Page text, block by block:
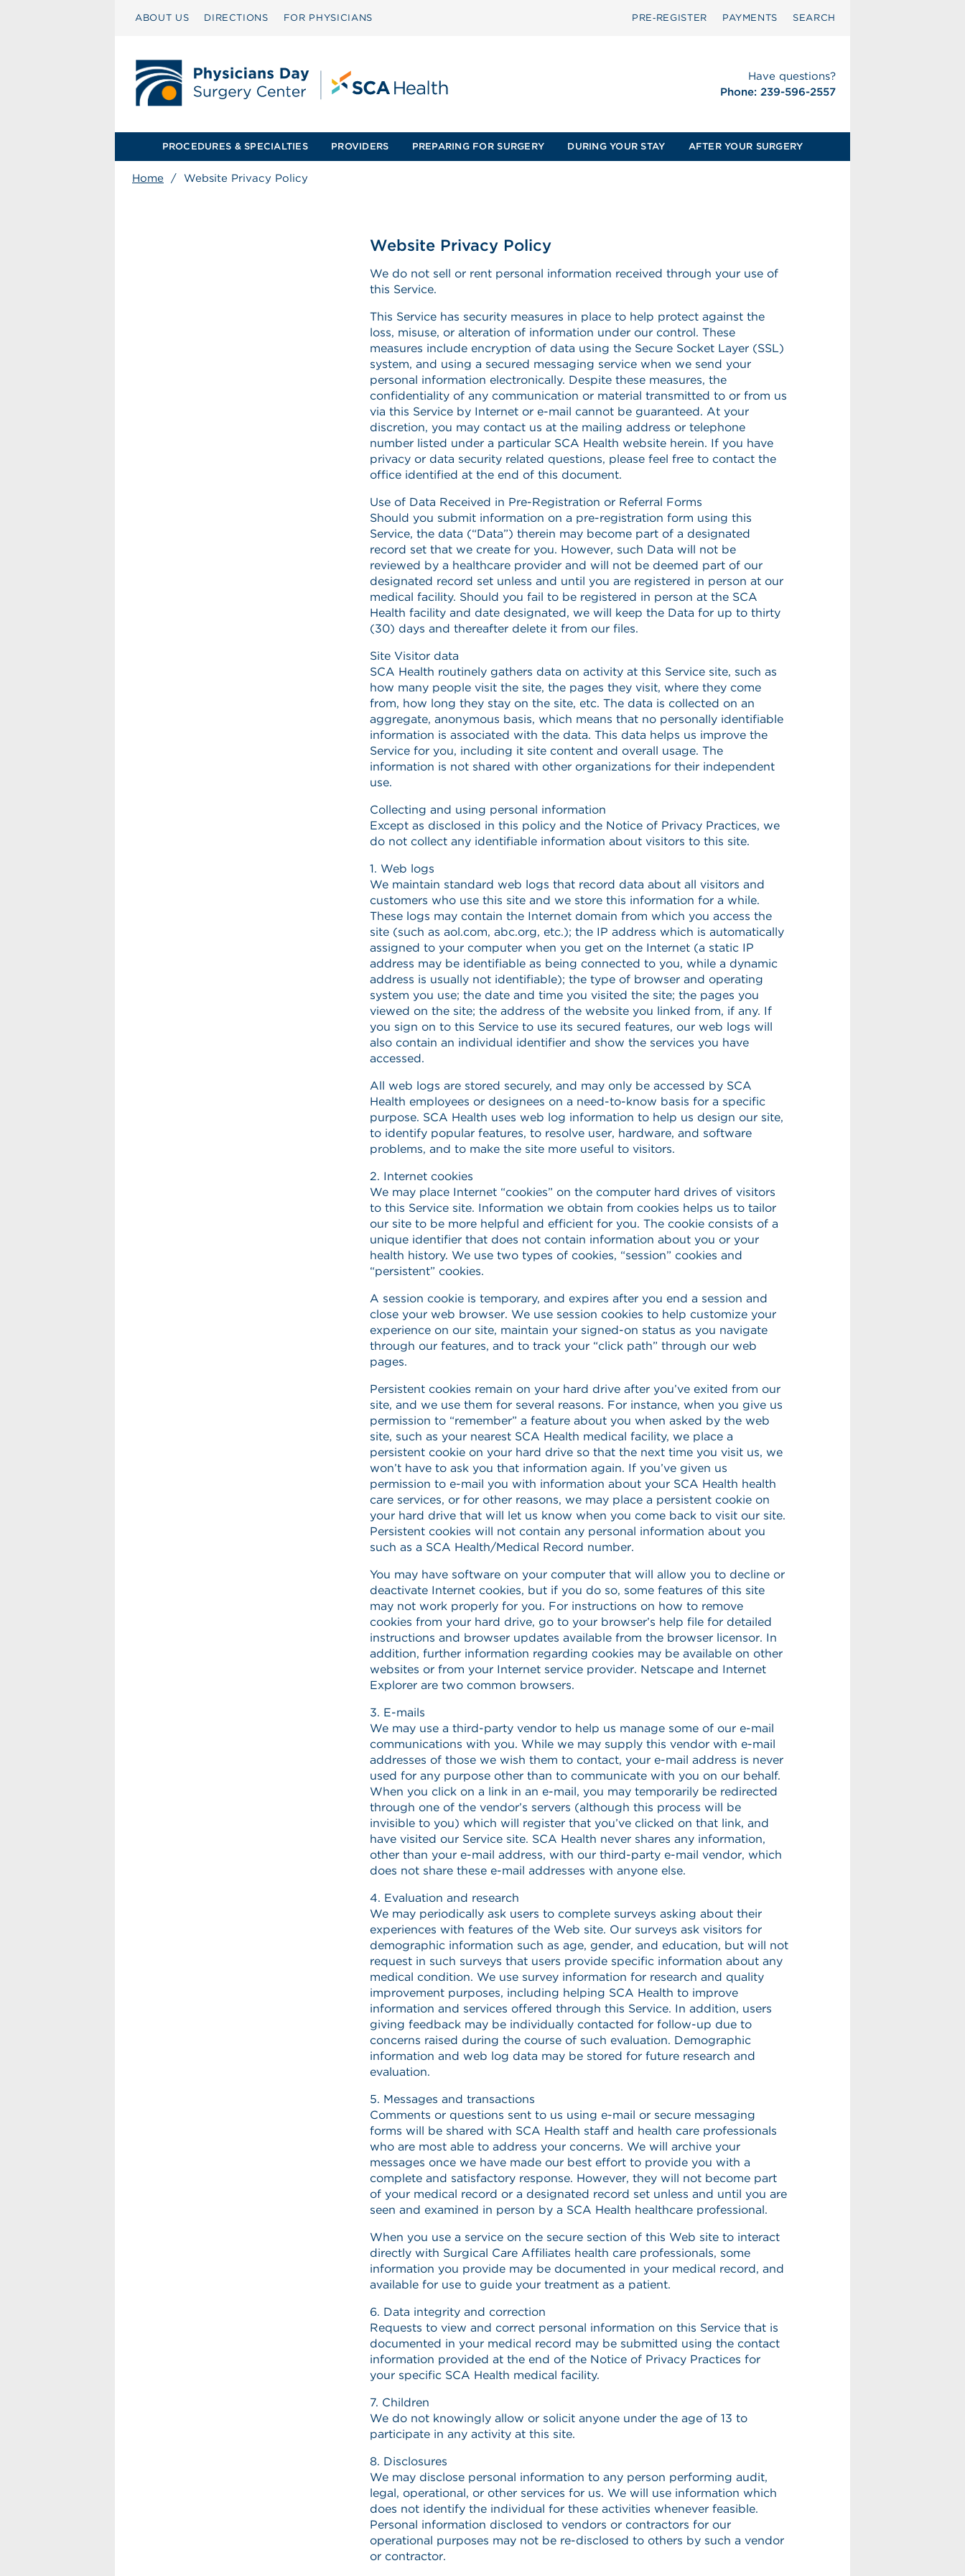
ABOUT US DIRECTIONS FOR PHYSICIANS PRE‑REGISTER PAYMENTS SEARCH
Have questions?
Phone: 239-596-2557
PROCEDURES & SPECIALTIES PROVIDERS PREPARING FOR SURGERY DURING YOUR STAY AFTER YOUR SURGERY
Home / Website Privacy Policy
Website Privacy Policy